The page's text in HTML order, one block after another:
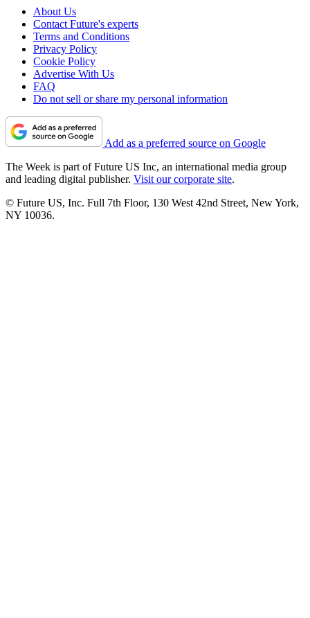
About Us
Contact Future's experts
Terms and Conditions
Privacy Policy
Cookie Policy
Advertise With Us
FAQ
Do not sell or share my personal information
Add as a preferred source on Google
The Week is part of Future US Inc, an international media group
and leading digital publisher. Visit our corporate site.
© Future US, Inc. Full 7th Floor, 130 West 42nd Street, New York,
NY 10036.